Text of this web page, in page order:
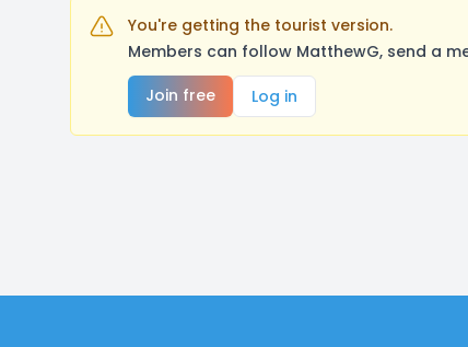
You're getting the tourist version.
Members can follow MatthewG, send a
Join free
Log in